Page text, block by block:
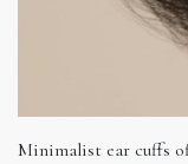
Minimalist ear cuffs